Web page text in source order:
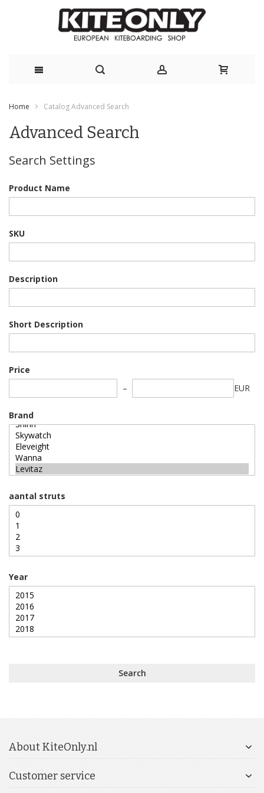
Content
Home Catalog Advanced Search
Advanced Search
Search Settings
Product Name
SKU
Description
Short Description
Price
EUR
Brand
aantal struts
Year
Search
About KiteOnly.nl
Customer service